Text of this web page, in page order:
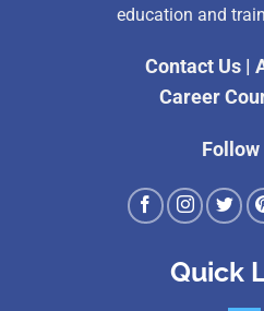
education and
Contact Us|
Career
Follow
Quick